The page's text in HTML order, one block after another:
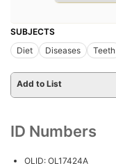
SUBJECTS
Diet
Diseases Teeth
Add to List
ID Numbers
OLID: OL17424A